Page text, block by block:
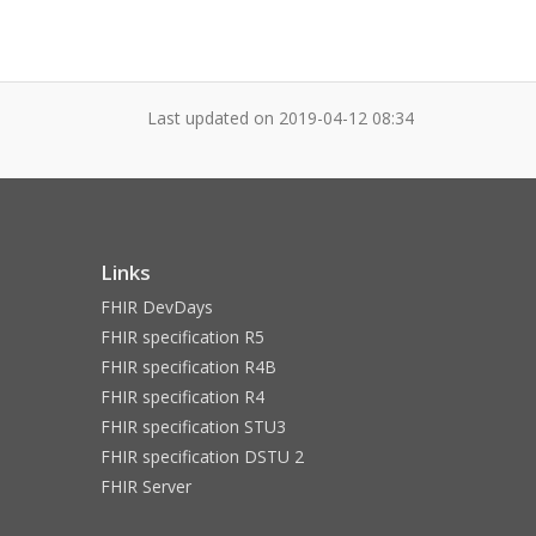
Last updated on 2019-04-12 08:34
Links
FHIR DevDays
FHIR specification R5
FHIR specification R4B
FHIR specification R4
FHIR specification STU3
FHIR specification DSTU 2
FHIR Server